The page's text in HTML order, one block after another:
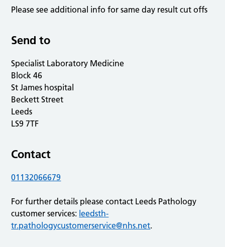
Please see additional info for same day result cut offs
Send to
Specialist Laboratory Medicine
Block 46
St James hospital
Beckett Street
Leeds
LS9 7TF
Contact
01132066679
For further details please contact Leeds Pathology
customer services: leedsth-
tr.pathologycustomerservice@nhs.net.